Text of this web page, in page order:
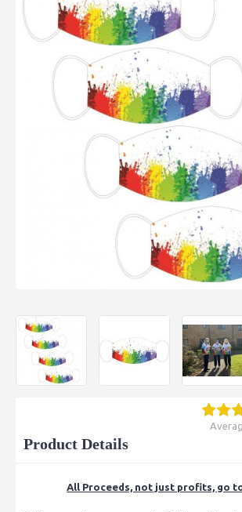
Product Details
All Proceeds, not just profits, go